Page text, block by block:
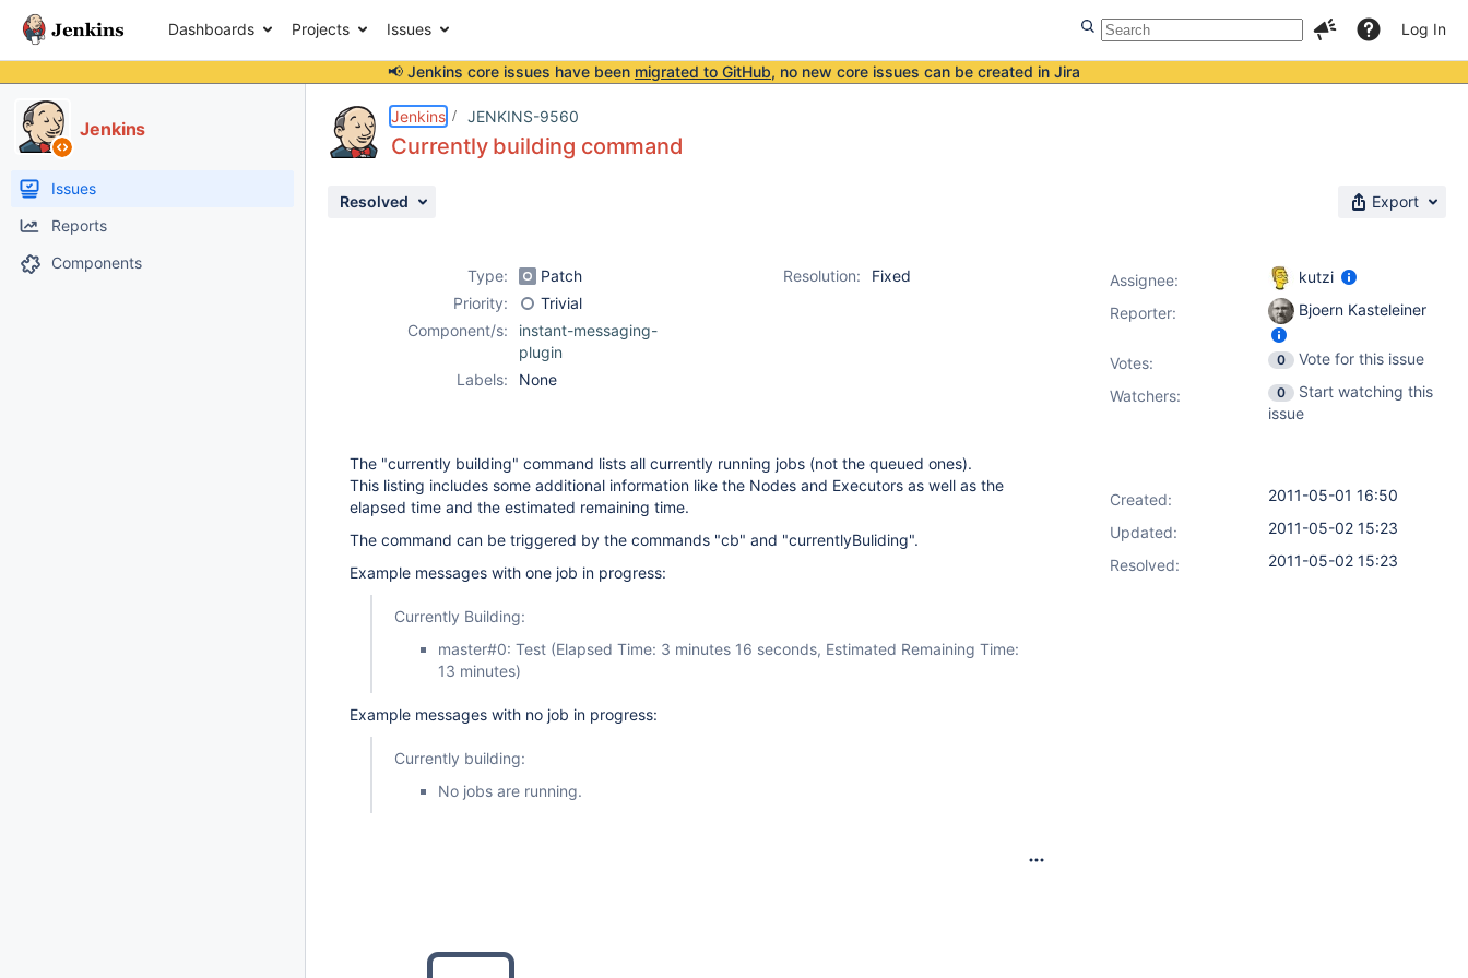
Dashboards Projects Issues Log In
📢 Jenkins core issues have been migrated to GitHub, no new core issues can be created in Jira
Jenkins
Issues
Reports
Components
Jenkins JENKINS-9560
Currently building command
Resolved Export
Type: Patch Resolution:
Fixed
Priority:
Trivial
Component/s:
instant-messaging-
plugin
Labels:
None
The "currently building" command lists all currently running jobs (not the queued ones).
This listing includes some additional information like the Nodes and Executors as well as the
elapsed time and the estimated remaining time.
The command can be triggered by the commands "cb" and "currentlyBuliding".
Example messages with one job in progress:
Currently Building:
master#0: Test (Elapsed Time: 3 minutes 16 seconds, Estimated Remaining Time:
13 minutes)
Example messages with no job in progress:
Currently building:
No jobs are running.
Assignee:
kutzi
Reporter:
Bjoern Kasteleiner
Votes: 0
Vote for this issue
Watchers:
0
Start watching this
issue
Created:
2011-05-01 16:50
Updated:
2011-05-02 15:23
Resolved:
2011-05-02 15:23